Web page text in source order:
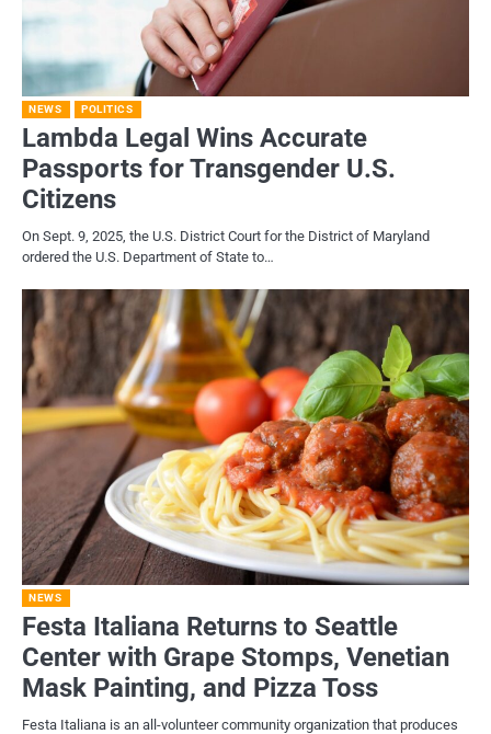
NEWS POLITICS
Lambda Legal Wins Accurate
Passports for Transgender U.S.
Citizens
On Sept. 9, 2025, the U.S. District Court for the District of Maryland
ordered the U.S. Department of State to…
NEWS
Festa Italiana Returns to Seattle
Center with Grape Stomps, Venetian
Mask Painting, and Pizza Toss
Festa Italiana is an all-volunteer community organization that produces